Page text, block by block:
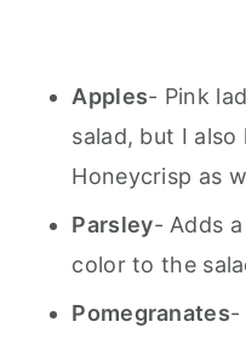
Apples- Pink
salad, but I
Honeycrisp as
Parsley- Adds
color to the
Pomegranates-